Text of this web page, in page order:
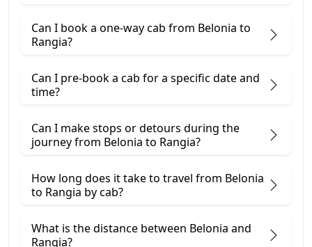
Can I book a one-way cab from Belonia to
Rangia?
Can I pre-book a cab for a specific date and
time?
Can I make stops or detours during the
journey from Belonia to Rangia?
How long does it take to travel from Belonia
to Rangia by cab?
What is the distance between Belonia and
Rangia?